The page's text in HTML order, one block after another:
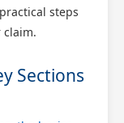
steps
claim.
Sections